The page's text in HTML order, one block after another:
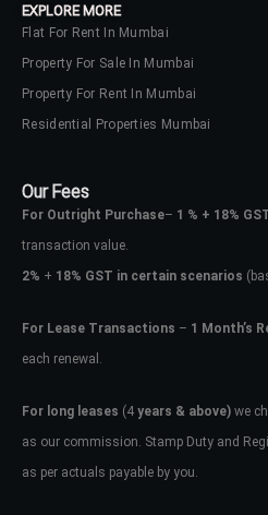
EXPLORE MORE
Flat For Rent In Mumbai
Property For Sale In Mumbai
Property For Rent In Mumbai
Residential Properties Mumbai
Our Fees
For Outright Purchase– 1 % + 18%
transaction value.
2% + 18% GST in certain scenarios
For Lease Transactions – 1 Month’s
each renewal.
For long leases (4 years & above) we
as our commission. Stamp Duty and
as per actuals payable by you.